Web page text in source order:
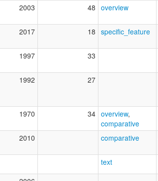
2003 48 overview
2017 18 specific_feature
1997 33
1992 27
1970 34 overview,
comparative
2010 comparative
text